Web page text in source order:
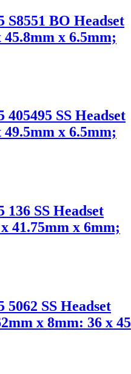
S8551 BO Headset
x 6.5mm;
SS Headset
x 6.5mm;
SS Headset
41.75mm x 6mm;
SS Headset
x 8mm: 36 x 45